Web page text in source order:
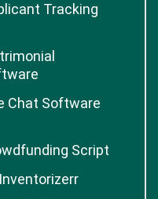
Tracking
Chat Software
Script